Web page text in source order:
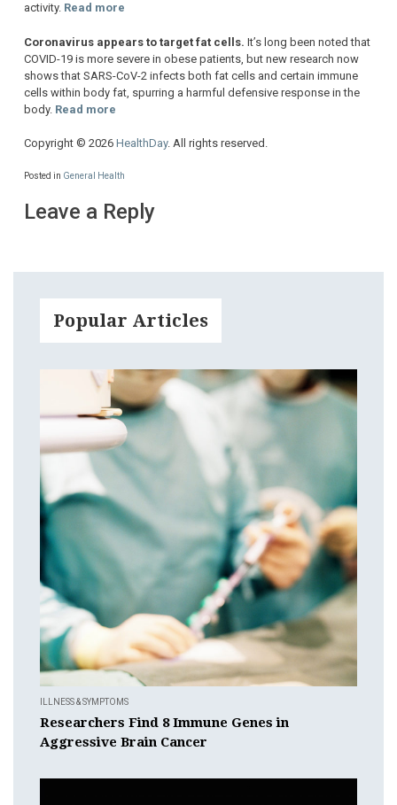
activity. Read more
Coronavirus appears to target fat cells. It’s long been noted that
COVID-19 is more severe in obese patients, but new research now
shows that SARS-CoV-2 infects both fat cells and certain immune
cells within body fat, spurring a harmful defensive response in the
body. Read more
Copyright © 2026 HealthDay. All rights reserved.
Posted in General Health
Leave a Reply
Popular Articles
ILLNESS & SYMPTOMS
Researchers Find 8 Immune Genes in
Aggressive Brain Cancer